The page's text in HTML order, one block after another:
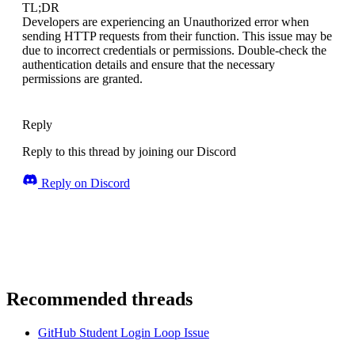
TL;DR
Developers are experiencing an Unauthorized error when
sending HTTP requests from their function. This issue may be
due to incorrect credentials or permissions. Double-check the
authentication details and ensure that the necessary
permissions are granted.
Reply
Reply to this thread by joining our Discord
Reply on Discord
Recommended threads
GitHub Student Login Loop Issue